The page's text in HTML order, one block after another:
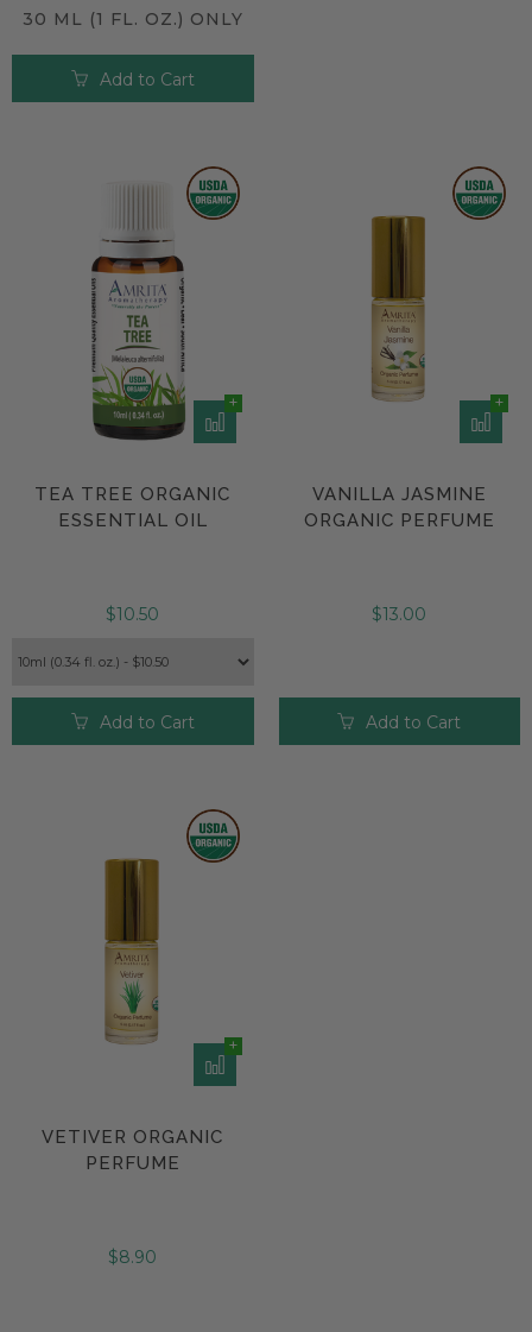
30 ML (1 FL. OZ.) ONLY
Add to Cart
TEA TREE ORGANIC
ESSENTIAL OIL
$10.50
Add to Cart
VANILLA JASMINE
ORGANIC PERFUME
$13.00
Add to Cart
VETIVER ORGANIC
PERFUME
$8.90